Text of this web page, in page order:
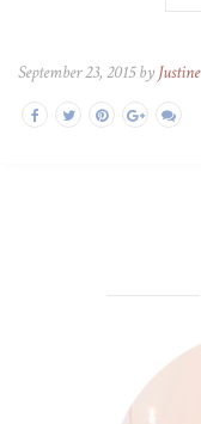
September 23, 2015 by Justine